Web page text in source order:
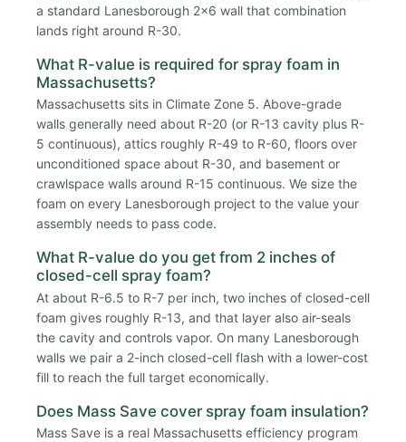
a standard Lanesborough 2x6 wall that combination
lands right around R-30.
What R-value is required for spray foam in
Massachusetts?
Massachusetts sits in Climate Zone 5. Above-grade
walls generally need about R-20 (or R-13 cavity plus R-
5 continuous), attics roughly R-49 to R-60, floors over
unconditioned space about R-30, and basement or
crawlspace walls around R-15 continuous. We size the
foam on every Lanesborough project to the value your
assembly needs to pass code.
What R-value do you get from 2 inches of
closed-cell spray foam?
At about R-6.5 to R-7 per inch, two inches of closed-cell
foam gives roughly R-13, and that layer also air-seals
the cavity and controls vapor. On many Lanesborough
walls we pair a 2-inch closed-cell flash with a lower-cost
fill to reach the full target economically.
Does Mass Save cover spray foam insulation?
Mass Save is a real Massachusetts efficiency program